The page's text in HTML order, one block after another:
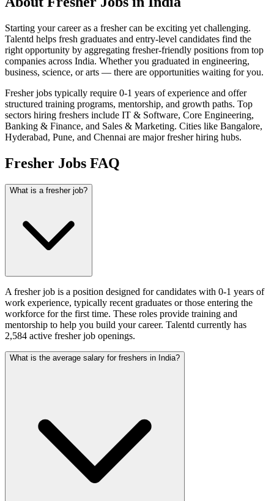
Starting your career as a fresher can be exciting yet challenging.
Talentd helps fresh graduates and entry-level candidates find the
right opportunity by aggregating fresher-friendly positions from top
companies across India. Whether you graduated in engineering,
business, science, or arts — there are opportunities waiting for you.
Fresher jobs typically require 0-1 years of experience and offer
structured training programs, mentorship, and growth paths. Top
sectors hiring freshers include IT & Software, Core Engineering,
Banking & Finance, and Sales & Marketing. Cities like Bangalore,
Hyderabad, Pune, and Chennai are major fresher hiring hubs.
Fresher Jobs FAQ
What is a fresher job?
A fresher job is a position designed for candidates with 0-1 years of
work experience, typically recent graduates or those entering the
workforce for the first time. These roles provide training and
mentorship to help you build your career. Talentd currently has
2,584 active fresher job openings.
What is the average salary for freshers in India?